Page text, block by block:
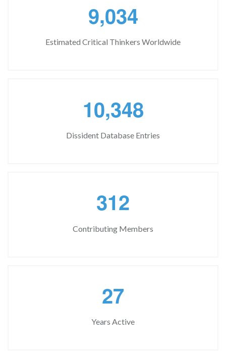
9,034
Estimated Critical Thinkers Worldwide
10,348
Dissident Database Entries
312
Contributing Members
27
Years Active